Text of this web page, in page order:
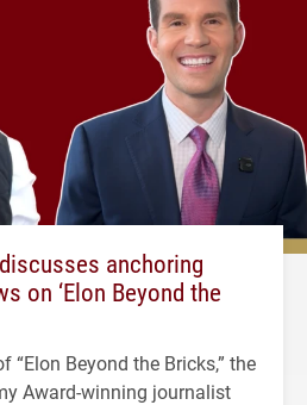
anchoring
on ‘Elon Beyond the
“Elon Beyond the Bricks,” the
Award-winning journalist